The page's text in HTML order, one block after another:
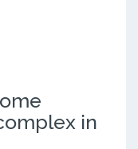
in